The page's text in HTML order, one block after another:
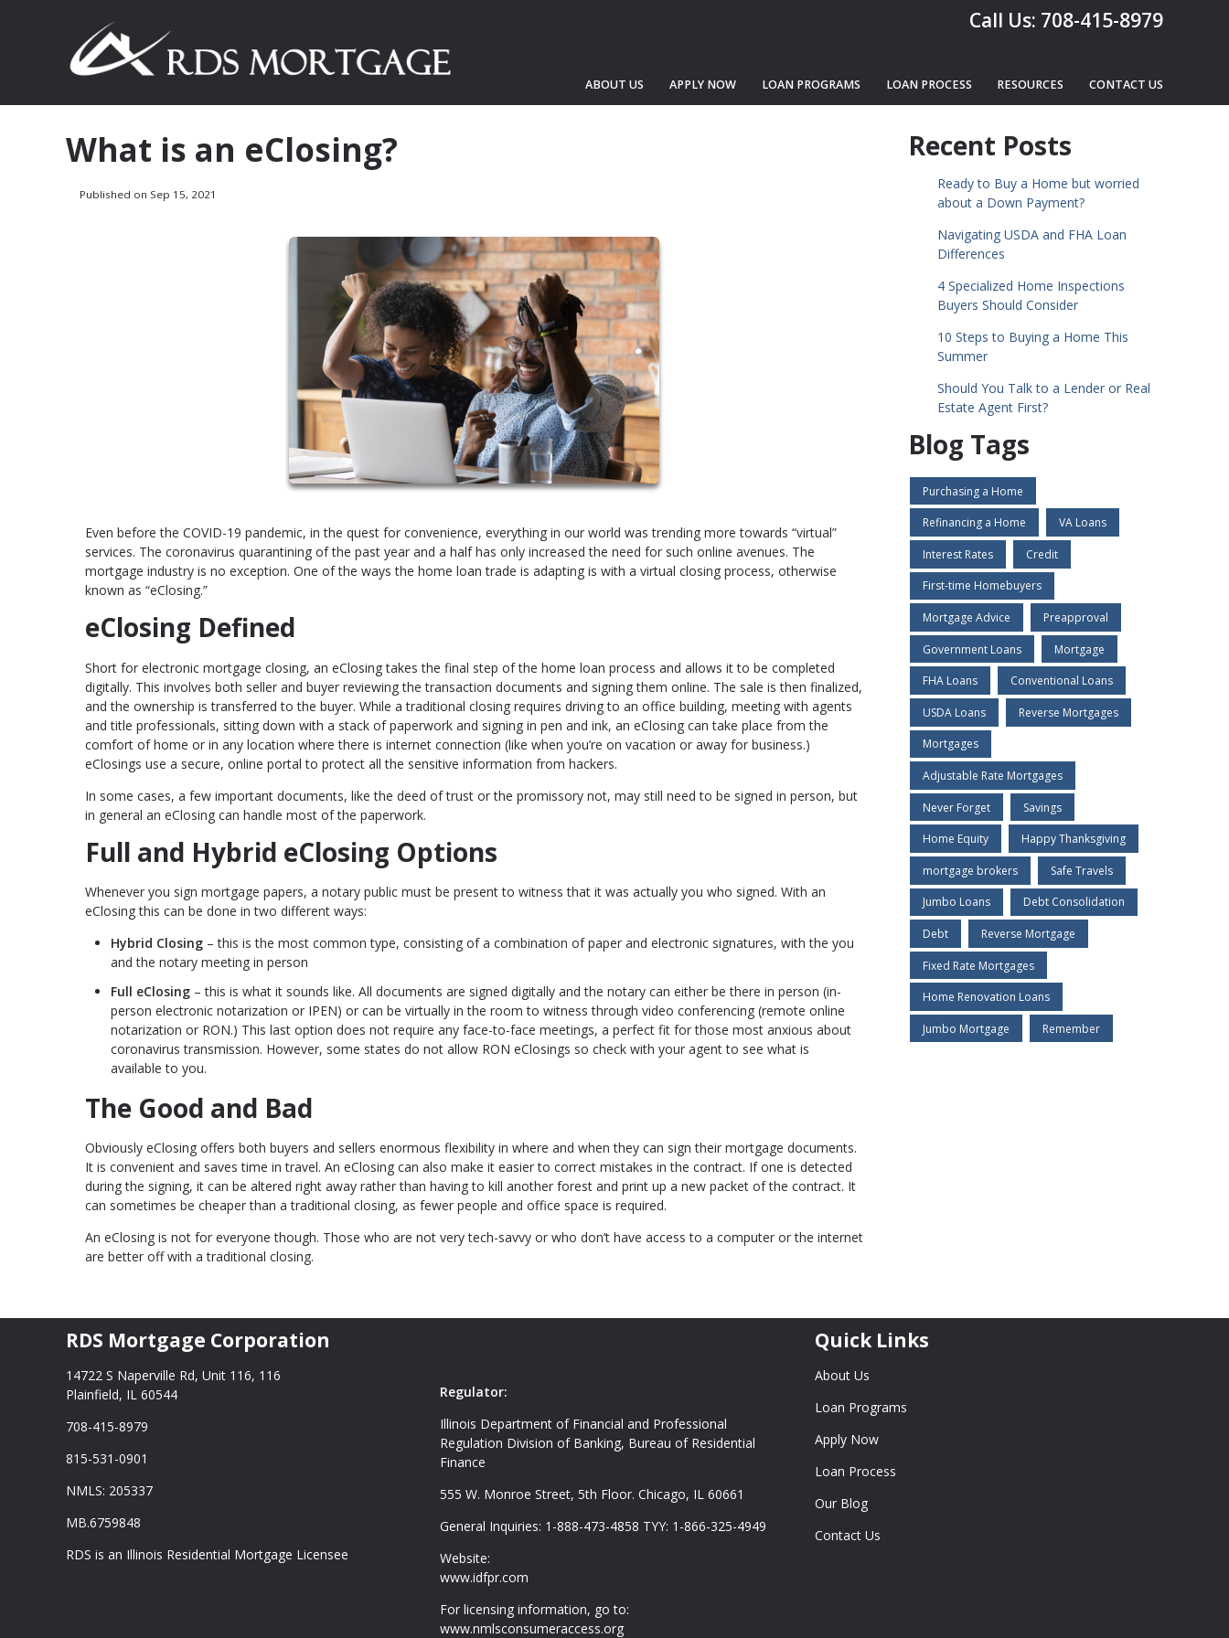
Call Us: 708-415-8979
ABOUT US APPLY NOW LOAN PROGRAMS LOAN PROCESS RESOURCES CONTACT US
What is an eClosing?
Published on Sep 15, 2021
Even before the COVID-19 pandemic, in the quest for convenience, everything in our world was trending more towards “virtual”
services. The coronavirus quarantining of the past year and a half has only increased the need for such online avenues. The
mortgage industry is no exception. One of the ways the home loan trade is adapting is with a virtual closing process, otherwise
known as “eClosing.”
eClosing Defined
Short for electronic mortgage closing, an eClosing takes the final step of the home loan process and allows it to be completed
digitally. This involves both seller and buyer reviewing the transaction documents and signing them online. The sale is then finalized,
and the ownership is transferred to the buyer. While a traditional closing requires driving to an office building, meeting with agents
and title professionals, sitting down with a stack of paperwork and signing in pen and ink, an eClosing can take place from the
comfort of home or in any location where there is internet connection (like when you’re on vacation or away for business.)
eClosings use a secure, online portal to protect all the sensitive information from hackers.
In some cases, a few important documents, like the deed of trust or the promissory not, may still need to be signed in person, but
in general an eClosing can handle most of the paperwork.
Full and Hybrid eClosing Options
Whenever you sign mortgage papers, a notary public must be present to witness that it was actually you who signed. With an
eClosing this can be done in two different ways:
Hybrid Closing – this is the most common type, consisting of a combination of paper and electronic signatures, with the you
and the notary meeting in person
Full eClosing – this is what it sounds like. All documents are signed digitally and the notary can either be there in person (in-
person electronic notarization or IPEN) or can be virtually in the room to witness through video conferencing (remote online
notarization or RON.) This last option does not require any face-to-face meetings, a perfect fit for those most anxious about
coronavirus transmission. However, some states do not allow RON eClosings so check with your agent to see what is
available to you.
The Good and Bad
Obviously eClosing offers both buyers and sellers enormous flexibility in where and when they can sign their mortgage documents.
It is convenient and saves time in travel. An eClosing can also make it easier to correct mistakes in the contract. If one is detected
during the signing, it can be altered right away rather than having to kill another forest and print up a new packet of the contract. It
can sometimes be cheaper than a traditional closing, as fewer people and office space is required.
An eClosing is not for everyone though. Those who are not very tech-savvy or who don’t have access to a computer or the internet
are better off with a traditional closing.
Recent Posts
Ready to Buy a Home but worried
about a Down Payment?
Navigating USDA and FHA Loan
Differences
4 Specialized Home Inspections
Buyers Should Consider
10 Steps to Buying a Home This
Summer
Should You Talk to a Lender or Real
Estate Agent First?
Blog Tags
Purchasing a Home
Refinancing a Home VA Loans
Interest Rates Credit
First-time Homebuyers
Mortgage Advice Preapproval
Government Loans Mortgage
FHA Loans Conventional Loans
USDA Loans Reverse Mortgages
Mortgages
Adjustable Rate Mortgages
Never Forget Savings
Home Equity Happy Thanksgiving
mortgage brokers Safe Travels
Jumbo Loans Debt Consolidation
Debt Reverse Mortgage
Fixed Rate Mortgages
Home Renovation Loans
Jumbo Mortgage Remember
RDS Mortgage Corporation
14722 S Naperville Rd, Unit 116, 116
Plainfield, IL 60544
708-415-8979
815-531-0901
NMLS: 205337
MB.6759848
RDS is an Illinois Residential Mortgage Licensee
Regulator:
Illinois Department of Financial and Professional
Regulation Division of Banking, Bureau of Residential
Finance
555 W. Monroe Street, 5th Floor. Chicago, IL 60661
General Inquiries: 1-888-473-4858 TYY: 1-866-325-4949
Website:
www.idfpr.com
For licensing information, go to:
www.nmlsconsumeraccess.org
Quick Links
About Us
Loan Programs
Apply Now
Loan Process
Our Blog
Contact Us